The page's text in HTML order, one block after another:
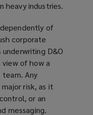
heavy industries.
of
corporate
D&O
of how a
team. Any
risk, as it
or an
messaging.